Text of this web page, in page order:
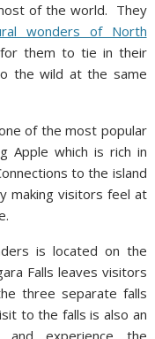
of the world. They
wonders of North
them to tie in their
the wild at the same
of the most popular
Apple which is rich in
to the island
making visitors feel at
is located on the
Falls leaves visitors
three separate falls
to the falls is also an